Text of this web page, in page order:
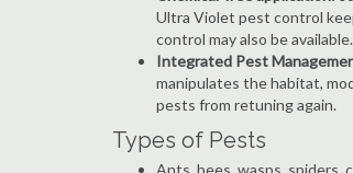
Ultra Violet pest control
control may also be available.
Integrated Pest
manipulates the habitat,
pests from retuning again.
Types of Pests
Ants, bees, wasps, spiders,